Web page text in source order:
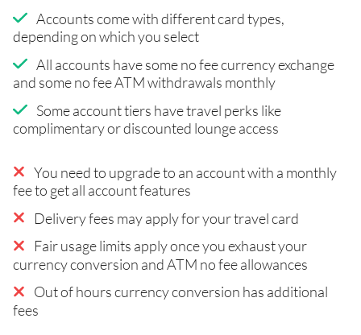
Accounts come with different card types,
depending on which you select
All accounts have some no fee currency exchange
and some no fee ATM withdrawals monthly
Some account tiers have travel perks like
complimentary or discounted lounge access
You need to upgrade to an account with a monthly
fee to get all account features
Delivery fees may apply for your travel card
Fair usage limits apply once you exhaust your
currency conversion and ATM no fee allowances
Out of hours currency conversion has additional
fees